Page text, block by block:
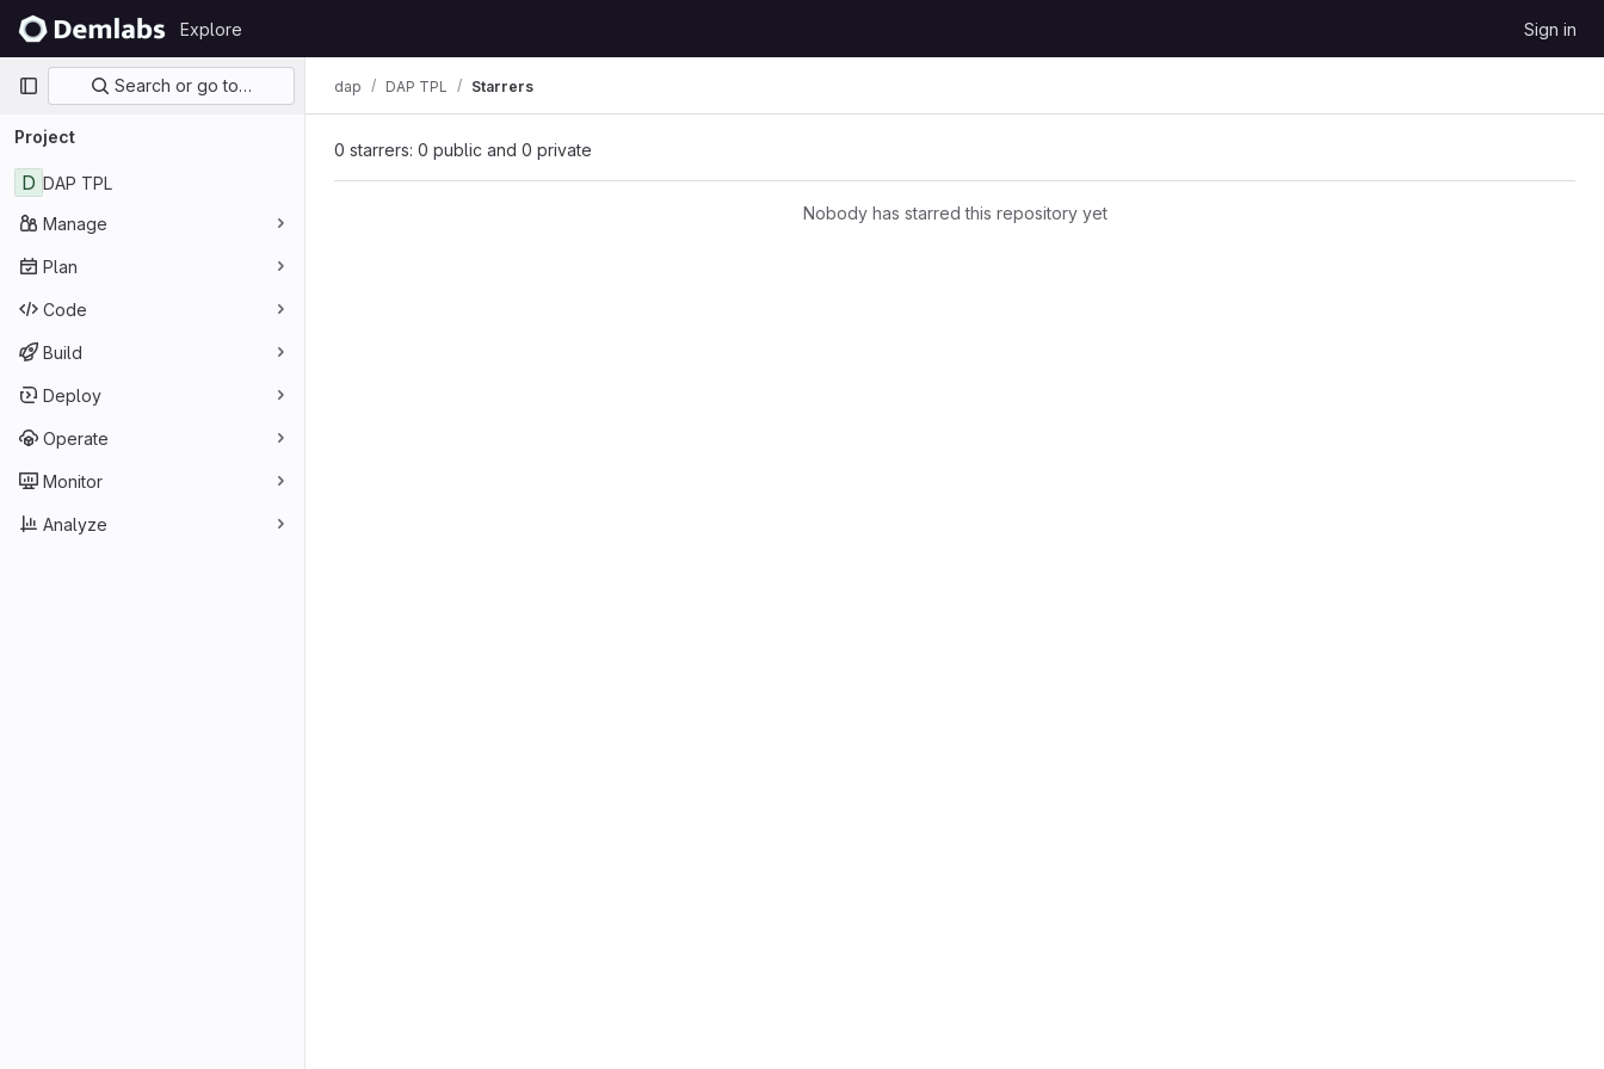
Skip to content
GitLab
Explore Sign in
Primary navigation
Search or go to…
Project
D DAP TPL
Manage
Plan
Code
Build
Deploy
Operate
Monitor
Analyze
dap DAP TPL Starrers
0 starrers: 0 public and 0 private
Nobody has starred this repository yet